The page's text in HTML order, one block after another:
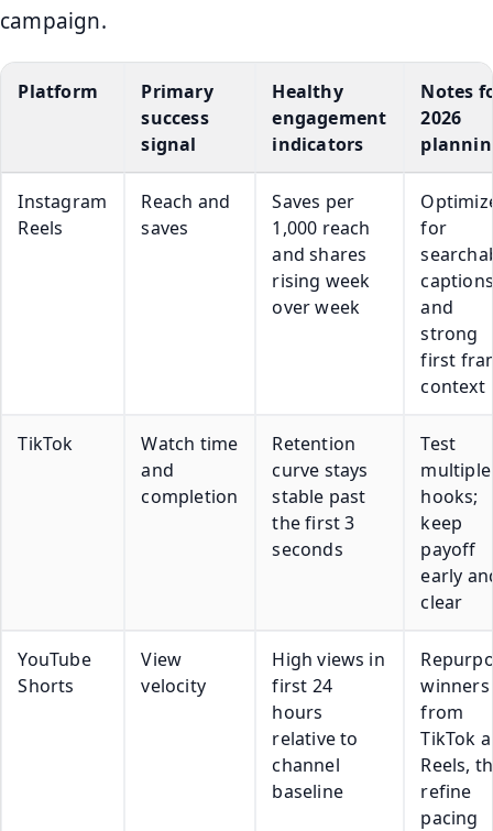
campaign.
Platform
Primary
success
signal
Healthy
engagement
indicators
Notes
2026
Instagram
Reels
Reach and
saves
Saves per
1,000 reach
and shares
rising week
over week
for
captions
and
strong
first
context
TikTok
Watch time
and
completion
Retention
curve stays
stable past
the first 3
seconds
Test
multiple
hooks;
keep
payoff
early
clear
YouTube
Shorts
View
velocity
High views in
first 24
hours
relative to
channel
baseline
winners
from
TikTok
Reels,
refine
pacing